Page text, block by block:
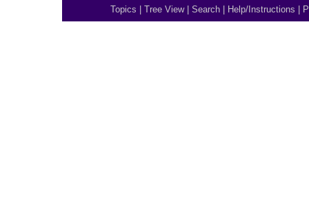
Topics Tree View| Search Help/Instructions